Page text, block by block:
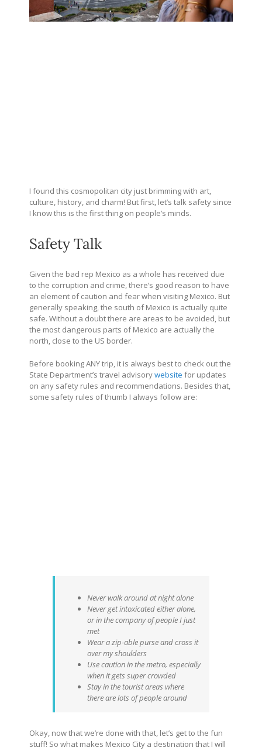
I found this cosmopolitan city just brimming with art,
culture, history, and charm! But first, let’s talk safety since
I know this is the first thing on people’s minds.
Safety Talk
Given the bad rep Mexico as a whole has received due
to the corruption and crime, there’s good reason to have
an element of caution and fear when visiting Mexico. But
generally speaking, the south of Mexico is actually quite
safe. Without a doubt there are areas to be avoided, but
the most dangerous parts of Mexico are actually the
north, close to the US border.
Before booking ANY trip, it is always best to check out the
State Department’s travel advisorywebsite for updates
on any safety rules and recommendations. Besides that,
some safety rules of thumb I always follow are:
Never walk around at night alone
Never get intoxicated either alone,
or in the company of people I just
met
Wear a zip-able purse and cross it
over my shoulders
Use caution in the metro, especially
when it gets super crowded
Stay in the tourist areas where
there are lots of people around
Okay, now that we’re done with that, let’s get to the fun
stuff! So what makes Mexico City a destination that I will